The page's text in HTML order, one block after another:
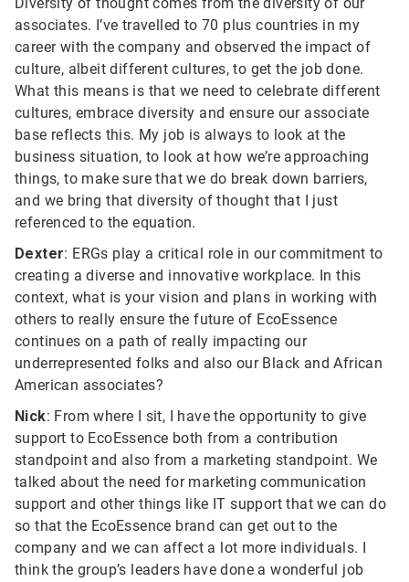
associates. I’ve travelled to 70 plus countries in my
career with the company and observed the impact of
culture, albeit different cultures, to get the job done.
What this means is that we need to celebrate different
cultures, embrace diversity and ensure our associate
base reflects this. My job is always to look at the
business situation, to look at how we’re approaching
things, to make sure that we do break down barriers,
and we bring that diversity of thought that I just
referenced to the equation.
Dexter: ERGs play a critical role in our commitment to
creating a diverse and innovative workplace. In this
context, what is your vision and plans in working with
others to really ensure the future of EcoEssence
continues on a path of really impacting our
underrepresented folks and also our Black and African
American associates?
Nick: From where I sit, I have the opportunity to give
support to EcoEssence both from a contribution
standpoint and also from a marketing standpoint. We
talked about the need for marketing communication
support and other things like IT support that we can do
so that the EcoEssence brand can get out to the
company and we can affect a lot more individuals. I
think the group’s leaders have done a wonderful job